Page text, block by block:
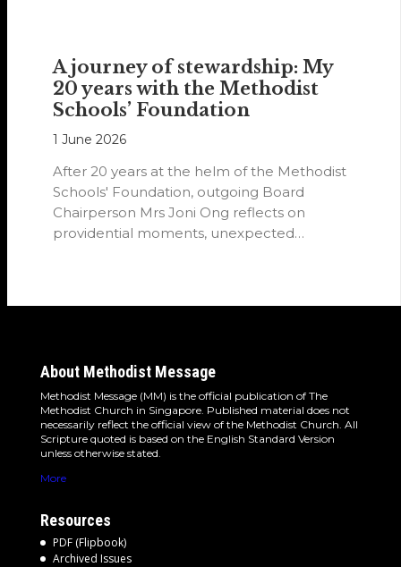
A journey of stewardship: My
20 years with the Methodist
Schools’ Foundation
1 June 2026
After 20 years at the helm of the Methodist
Schools' Foundation, outgoing Board
Chairperson Mrs Joni Ong reflects on
providential moments, unexpected
About Methodist Message
Methodist Message (MM) is the official publication of The
Methodist Church in Singapore. Published material does not
necessarily reflect the official view of the Methodist Church. All
Scripture quoted is based on the English Standard Version
unless otherwise stated.
More
Resources
PDF (Flipbook)
Archived Issues